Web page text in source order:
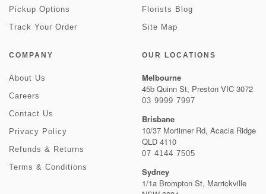
Pickup Options
Track Your Order
Florists Blog
Site Map
COMPANY
About Us
Careers
Contact Us
Privacy Policy
Refunds & Returns
Terms & Conditions
OUR LOCATIONS
Melbourne
45b Quinn St, Preston VIC 3072
03 9999 7997
Brisbane
10/37 Mortimer Rd, Acacia Ridge
QLD 4110
07 4144 7505
Sydney
1/1a Brompton St, Marrickville